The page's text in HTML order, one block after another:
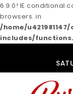
6.9.0! IE conditional
browsers. in
/home/
includes/